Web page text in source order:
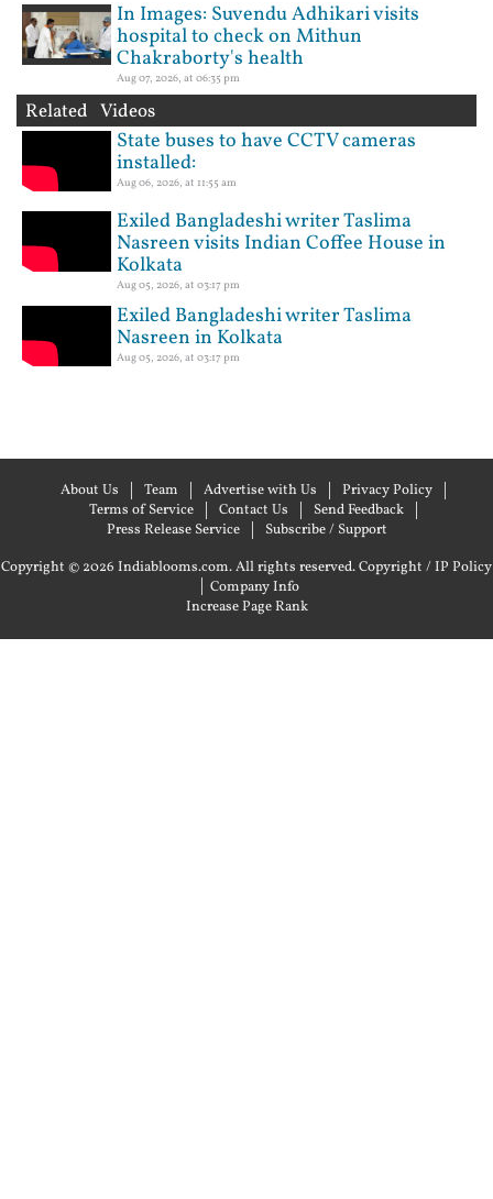
In Images: Suvendu Adhikari visits
hospital to check on Mithun
Chakraborty's health
Aug 07, 2026, at 06:35 pm
Related Videos
State buses to have CCTV cameras
installed:
Aug 06, 2026, at 11:55 am
Exiled Bangladeshi writer Taslima
Nasreen visits Indian Coffee House in
Kolkata
Aug 05, 2026, at 03:17 pm
Exiled Bangladeshi writer Taslima
Nasreen in Kolkata
Aug 05, 2026, at 03:17 pm
About Us Team Advertise with Us
Privacy Policy
Terms of Service
Contact Us
Send Feedback
Press Release Service
Subscribe / Support
Copyright © 2026 Indiablooms.com. All rights reserved.Copyright / IP Policy
| Company Info
Increase Page Rank